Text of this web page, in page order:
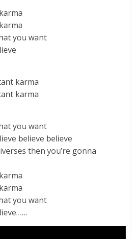
you want
karma
karma
you want
believe believe
then you’re gonna
you want